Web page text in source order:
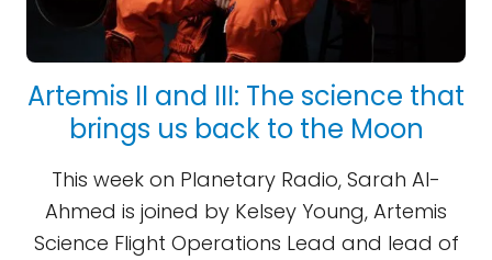
Artemis II and III: The science that
brings us back to the Moon
This week on Planetary Radio, Sarah Al-
Ahmed is joined by Kelsey Young, Artemis
Science Flight Operations Lead and lead of